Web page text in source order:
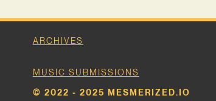
ARCHIVES
MUSIC SUBMISSIONS
© 2022 - 2025 MESMERIZED.IO